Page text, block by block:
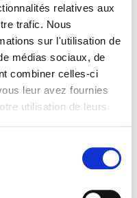
relatives aux
trafic. Nous
sur l'utilisation de
médias sociaux, de
combiner celles-ci
leur avez fournies
utilisation de leurs
of AI agents
to interact with AI
scenarios for
Zapier and Make